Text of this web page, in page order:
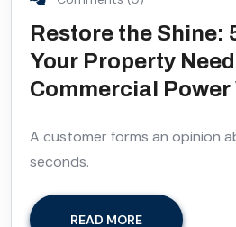
Restore the Shine:
Your Property
Commercial Power
A customer forms an opinion
seconds.
READ MORE